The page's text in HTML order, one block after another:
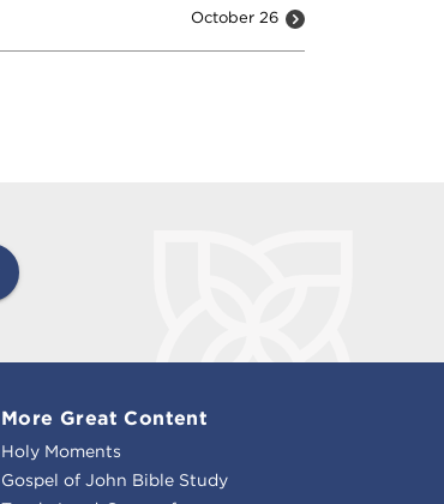
October 26
More Great Content
Holy Moments
Gospel of John Bible Study